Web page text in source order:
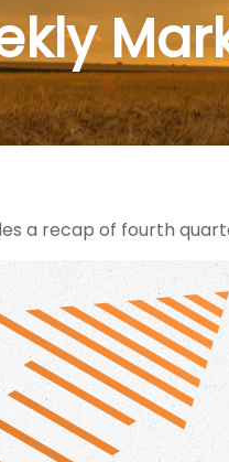
a recap of fourth